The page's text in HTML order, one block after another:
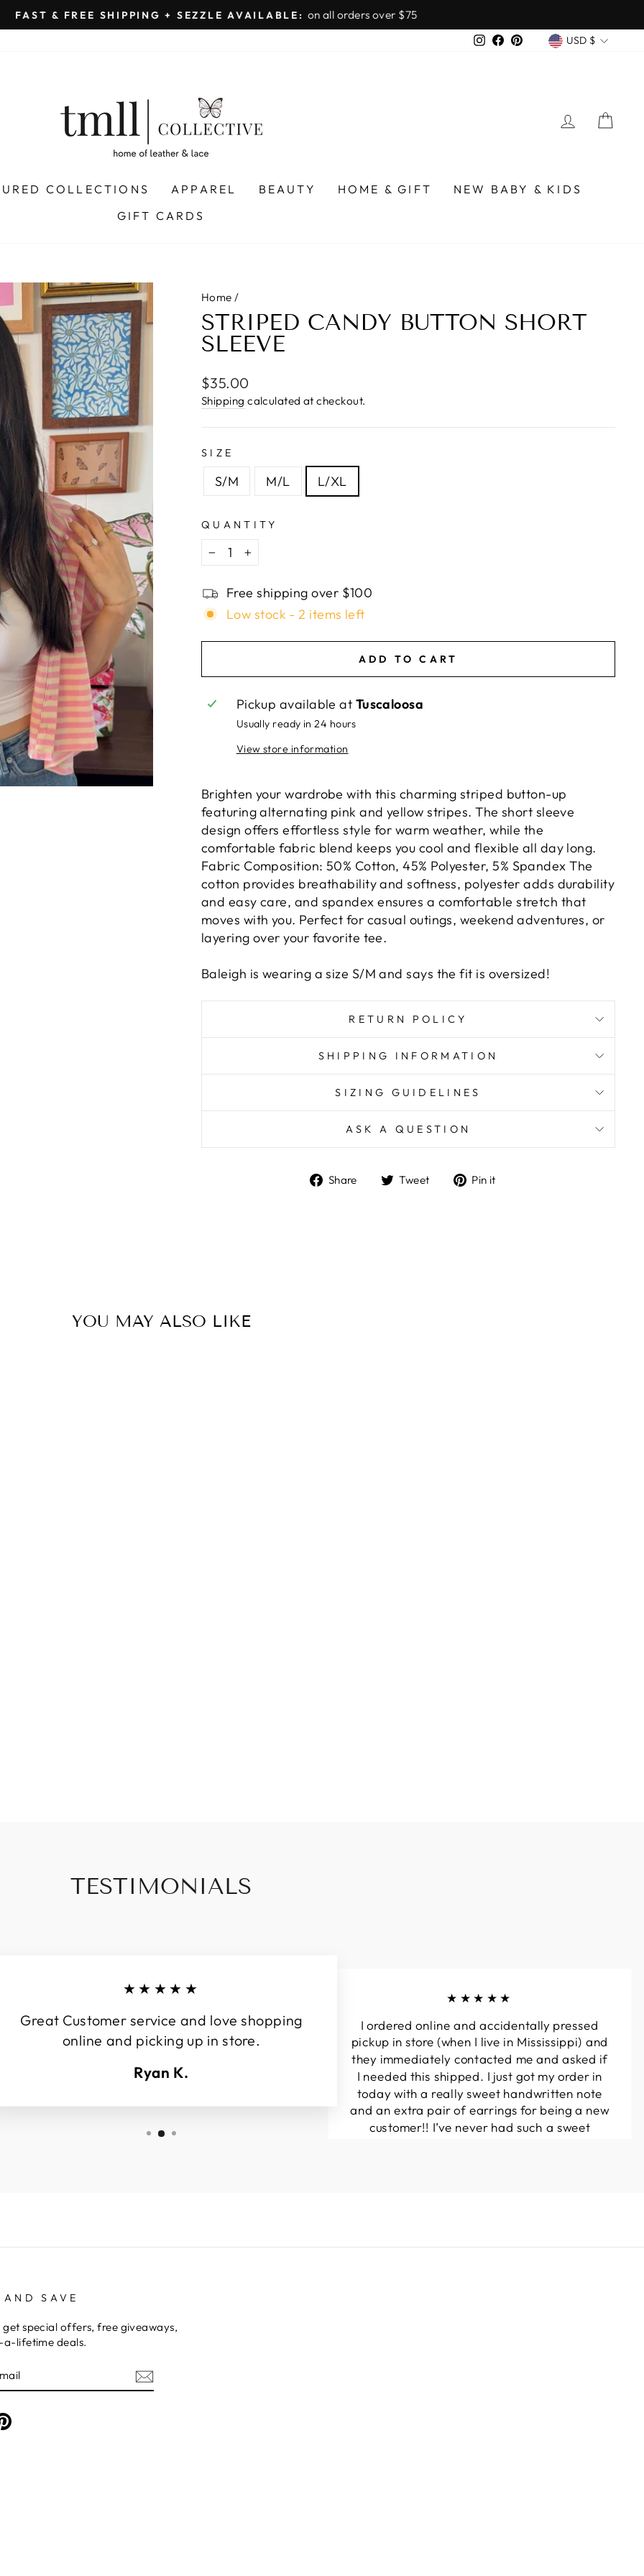
Pause
FREE SHIPPING + SEZZLE AVAILABLE: on all orders over $75
InstagramFacebook
Pinterest USD $
LOG IN
COLLECTIONS APPAREL BEAUTY HOME & GIFT
NEW BABY & KIDS
GIFT CARDS
Home /
STRIPED CANDY BUTTON SHORT
SLEEVE
Regular
price
$35.00
Shipping calculated at checkout.
SIZE
S/M M/L L/XL
QUANTITY
−
+
Free shipping over $100
Low stock - 2 items left
ADD TO CART
Pickup available at Tuscaloosa
Usually ready in 24 hours
View store information
Brighten your wardrobe with this charming striped button-up
featuring alternating pink and yellow stripes. The short sleeve
design offers effortless style for warm weather, while the
comfortable fabric blend keeps you cool and flexible all day long.
Fabric Composition: 50% Cotton, 45% Polyester, 5% Spandex The
cotton provides breathability and softness, polyester adds durability
and easy care, and spandex ensures a comfortable stretch that
moves with you. Perfect for casual outings, weekend adventures, or
layering over your favorite tee.
Baleigh is wearing a size S/M and says the fit is oversized!
RETURN POLICY
SHIPPING INFORMATION
SIZING GUIDELINES
ASK A QUESTION
Share
ShareTweet
TweetPin it
YOU MAY ALSO LIKE
TESTIMONIALS
★★★★★
Great Customer service and love shopping
online and picking up in store.
Ryan K.
★★★★★
I ordered online and accidentally pressed
pickup in store (when I live in Mississippi) and
they immediately contacted me and asked if
I needed this shipped. I just got my order in
today with a really sweet handwritten note
and an extra pair of earrings for being a new
customer!! I’ve never had such a sweet
SAVE
get special offers, free giveaways,
lifetime deals.
Pinterest